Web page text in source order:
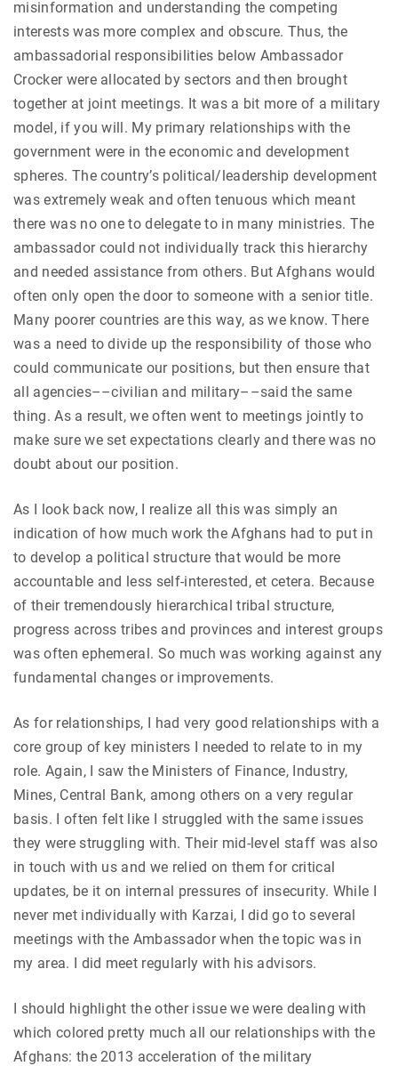
misinformation and understanding the competing
interests was more complex and obscure. Thus, the
ambassadorial responsibilities below Ambassador
Crocker were allocated by sectors and then brought
together at joint meetings. It was a bit more of a military
model, if you will. My primary relationships with the
government were in the economic and development
spheres. The country’s political/leadership development
was extremely weak and often tenuous which meant
there was no one to delegate to in many ministries. The
ambassador could not individually track this hierarchy
and needed assistance from others. But Afghans would
often only open the door to someone with a senior title.
Many poorer countries are this way, as we know. There
was a need to divide up the responsibility of those who
could communicate our positions, but then ensure that
all agencies––civilian and military––said the same
thing. As a result, we often went to meetings jointly to
make sure we set expectations clearly and there was no
doubt about our position.
As I look back now, I realize all this was simply an
indication of how much work the Afghans had to put in
to develop a political structure that would be more
accountable and less self-interested, et cetera. Because
of their tremendously hierarchical tribal structure,
progress across tribes and provinces and interest groups
was often ephemeral. So much was working against any
fundamental changes or improvements.
As for relationships, I had very good relationships with a
core group of key ministers I needed to relate to in my
role. Again, I saw the Ministers of Finance, Industry,
Mines, Central Bank, among others on a very regular
basis. I often felt like I struggled with the same issues
they were struggling with. Their mid-level staff was also
in touch with us and we relied on them for critical
updates, be it on internal pressures of insecurity. While I
never met individually with Karzai, I did go to several
meetings with the Ambassador when the topic was in
my area. I did meet regularly with his advisors.
I should highlight the other issue we were dealing with
which colored pretty much all our relationships with the
Afghans: the 2013 acceleration of the military